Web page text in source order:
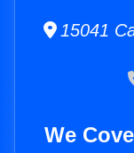
15041
We